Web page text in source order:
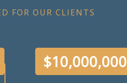
FOR OUR CLIENTS
$10,000,000